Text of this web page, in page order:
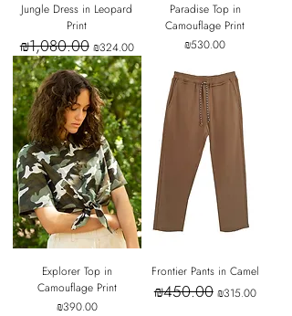
Jungle Dress in Leopard
Print
Regular Price
₪1,080.00 Sale Price
₪324.00
Paradise Top in
Camouflage Print
Price
₪530.00
Explorer Top in
Camouflage Print
Price
₪390.00
Frontier Pants in Camel
Regular Price
₪450.00 Sale Price
₪315.00